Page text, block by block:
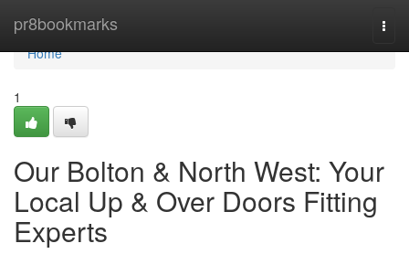
pr8bookmarks
Home
Home
1
Our Bolton & North West: Your
Local Up & Over Doors Fitting
Experts